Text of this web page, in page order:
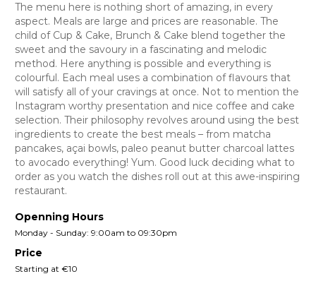
The menu here is nothing short of amazing, in every
aspect. Meals are large and prices are reasonable. The
child of Cup & Cake, Brunch & Cake blend together the
sweet and the savoury in a fascinating and melodic
method. Here anything is possible and everything is
colourful. Each meal uses a combination of flavours that
will satisfy all of your cravings at once. Not to mention the
Instagram worthy presentation and nice coffee and cake
selection. Their philosophy revolves around using the best
ingredients to create the best meals – from matcha
pancakes, açai bowls, paleo peanut butter charcoal lattes
to avocado everything! Yum. Good luck deciding what to
order as you watch the dishes roll out at this awe-inspiring
restaurant.
Openning Hours
Monday - Sunday: 9:00am to 09:30pm
Price
Starting at €10